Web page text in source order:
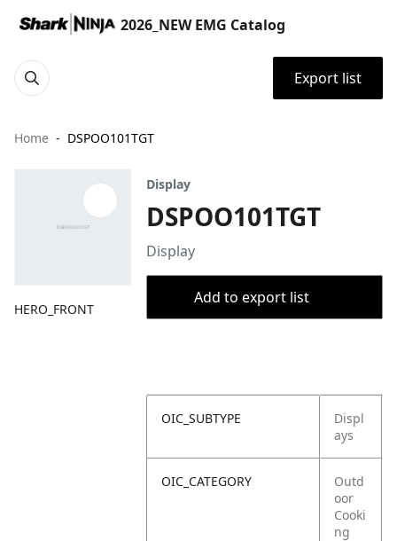
2026_NEW EMG Catalog
Export list
Home DSPOO101TGT
HERO_FRONT
Display
DSPOO101TGT
Display
Add to export list
OIC_SUBTYPE
Displ
ays
OIC_CATEGORY
Outd
oor
Cooki
ng